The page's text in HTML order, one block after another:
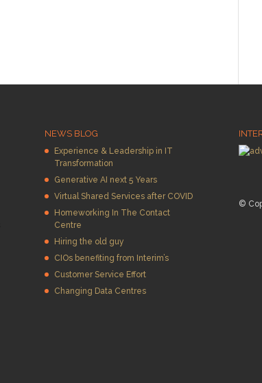
NEWS BLOG
Experience & Leadership in IT
Transformation
Generative AI next 5 Years
Virtual Shared Services after COVID
Homeworking In The Contact
Centre
Hiring the old guy
CIOs benefiting from Interim’s
Customer Service Effort
Changing Data Centres
©